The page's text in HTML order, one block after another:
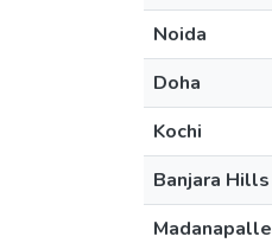
Noida
Doha
Kochi
Banjara Hills
Madanapalle